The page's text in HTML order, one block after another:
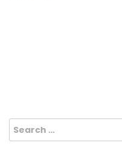
Search
for: